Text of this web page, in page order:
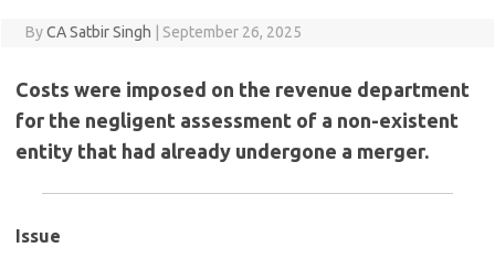
ByCA Satbir Singh September 26, 2025
Costs were imposed on the revenue department
for the negligent assessment of a non-existent
entity that had already undergone a merger.
Issue